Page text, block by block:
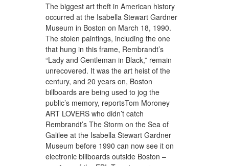
The biggest art theft in American history
occurred at the Isabella Stewart Gardner
Museum in Boston on March 18, 1990.
The stolen paintings, including the one
that hung in this frame, Rembrandt’s
“Lady and Gentleman in Black,” remain
unrecovered. It was the art heist of the
century, and 20 years on, Boston
billboards are being used to jog the
public’s memory, reportsTom Moroney
ART LOVERS who didn’t catch
Rembrandt’s The Storm on the Sea of
Galilee at the Isabella Stewart Gardner
Museum before 1990 can now see it on
electronic billboards outside Boston –